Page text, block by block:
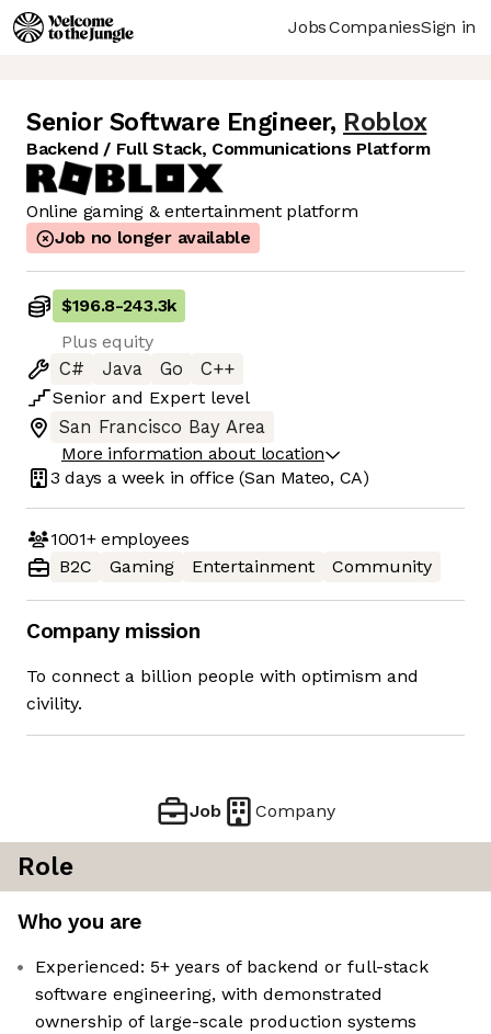
JobsCompaniesSign in
Senior Software Engineer, Roblox
Backend / Full Stack, Communications Platform
Online gaming & entertainment platform
Job no longer available
$196.8-243.3k
Plus equity
C#
Java Go
C++
Senior and Expert level
San Francisco Bay Area
More information about location
3 days a week in office (San Mateo, CA)
1001+employees
B2C
Gaming Entertainment Community
Company mission
To connect a billion people with optimism and
civility.
Job Company
Role
Who you are
Experienced: 5+ years of backend or full-stack
software engineering, with demonstrated
ownership of large-scale production systems